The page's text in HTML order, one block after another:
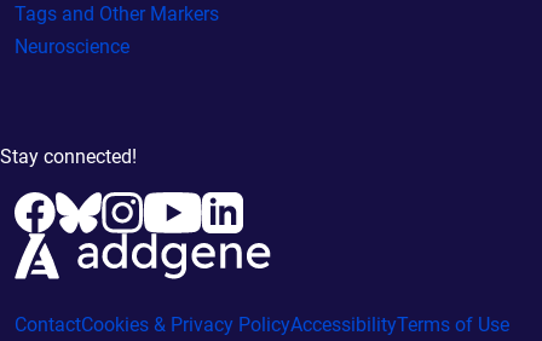
Tags and Other Markers
Neuroscience
Stay connected!
ContactCookies & Privacy PolicyAccessibilityTerms of Use